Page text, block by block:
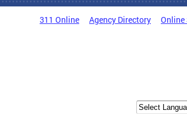
311 Online Agency Directory Online